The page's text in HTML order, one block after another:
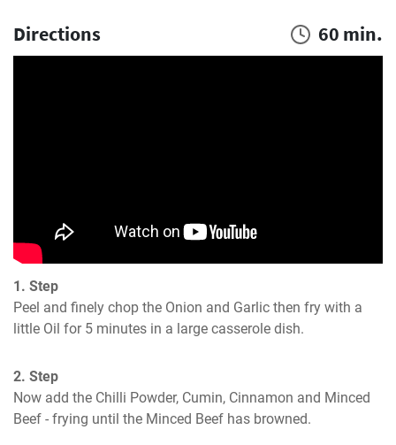
Directions 60 min.
1. Step
Peel and finely chop the Onion and Garlic then fry with a
little Oil for 5 minutes in a large casserole dish.
2. Step
Now add the Chilli Powder, Cumin, Cinnamon and Minced
Beef - frying until the Minced Beef has browned.